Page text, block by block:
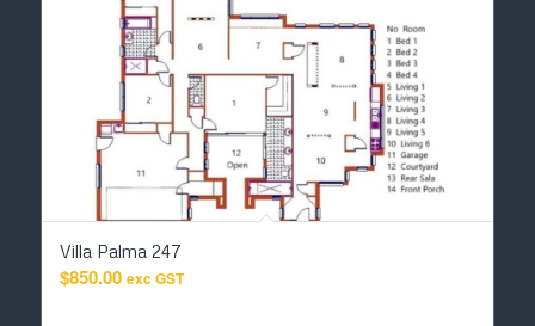
Villa Palma 247
$850.00 exc GST